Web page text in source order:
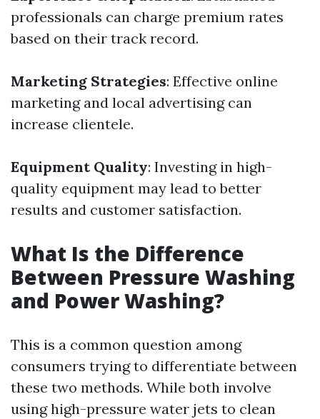
professionals can charge premium rates
based on their track record.
Marketing Strategies: Effective online
marketing and local advertising can
increase clientele.
Equipment Quality: Investing in high-
quality equipment may lead to better
results and customer satisfaction.
What Is the Difference
Between Pressure Washing
and Power Washing?
This is a common question among
consumers trying to differentiate between
these two methods. While both involve
using high-pressure water jets to clean